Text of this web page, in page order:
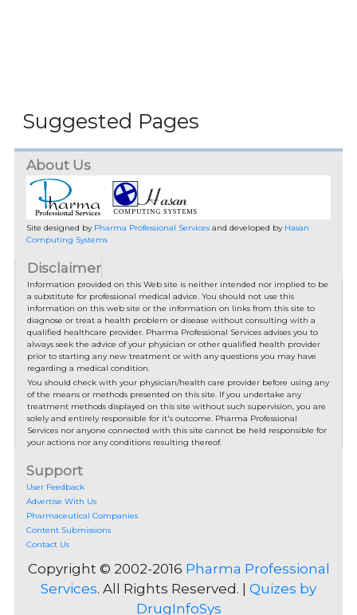
Suggested Pages
About Us
Site designed by Pharma Professional Servicesand developed by Hasan
Computing Systems
Disclaimer
Information provided on this Web site is neither intended nor implied to be
a substitute for professional medical advice. You should not use this
information on this web site or the information on links from this site to
diagnose or treat a health problem or disease without consulting with a
qualified healthcare provider. Pharma Professional Services advises you to
always seek the advice of your physician or other qualified health provider
prior to starting any new treatment or with any questions you may have
regarding a medical condition.
You should check with your physician/health care provider before using any
of the means or methods presented on this site. If you undertake any
treatment methods displayed on this site without such supervision, you are
solely and entirely responsible for it's outcome. Pharma Professional
Services nor anyone connected with this site cannot be held responsible for
your actions nor any conditions resulting thereof.
Support
User Feedback
Advertise With Us
Pharmaceutical Companies
Content Submissions
Contact Us
Copyright © 2002-2016 Pharma Professional
Services. All Rights Reserved. | Quizes by
DrugInfoSys